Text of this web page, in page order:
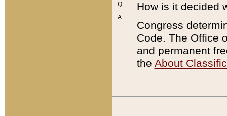
Q:
A:
How is it decided
Congress
Code. The Office
and permanent
the About